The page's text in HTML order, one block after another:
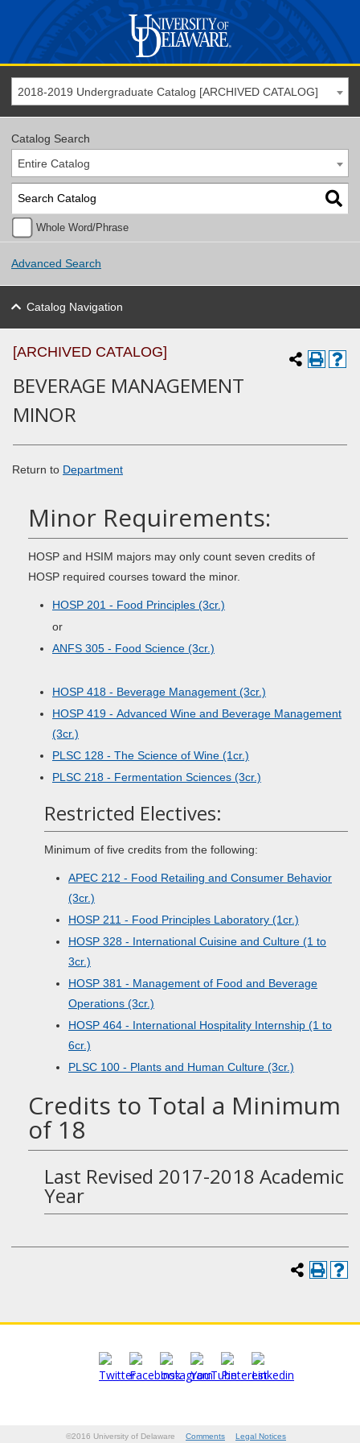
2018-2019 Undergraduate Catalog [ARCHIVED CATALOG]
Catalog Search
Entire Catalog
Whole Word/Phrase
Advanced Search
Catalog Navigation
[ARCHIVED CATALOG]
BEVERAGE MANAGEMENT
MINOR
Return to Department
Minor Requirements:
HOSP and HSIM majors may only count seven credits of
HOSP required courses toward the minor.
HOSP 201 - Food Principles (3cr.)
or
ANFS 305 - Food Science (3cr.)
HOSP 418 - Beverage Management (3cr.)
HOSP 419 - Advanced Wine and Beverage Management
(3cr.)
PLSC 128 - The Science of Wine (1cr.)
PLSC 218 - Fermentation Sciences (3cr.)
Restricted Electives:
Minimum of five credits from the following:
APEC 212 - Food Retailing and Consumer Behavior
(3cr.)
HOSP 211 - Food Principles Laboratory (1cr.)
HOSP 328 - International Cuisine and Culture (1 to
3cr.)
HOSP 381 - Management of Food and Beverage
Operations (3cr.)
HOSP 464 - International Hospitality Internship (1 to
6cr.)
PLSC 100 - Plants and Human Culture (3cr.)
Credits to Total a Minimum
of 18
Last Revised 2017-2018 Academic
Year
©2016 University of Delaware Comments Legal Notices